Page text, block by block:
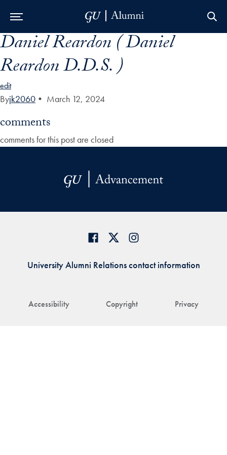
Skip to Main Navigation
Skip to Content
Skip to Footer
Daniel Reardon ( Daniel
Reardon D.D.S. )
edit
Byjk2060 • March 12, 2024
comments
comments for this post are closed
Accessibility Copyright Privacy
University Alumni Relations contact information